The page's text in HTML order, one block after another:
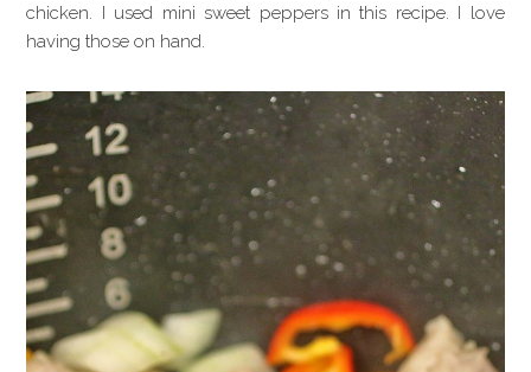
chicken. I used mini sweet peppers in this recipe. I love
having those on hand.